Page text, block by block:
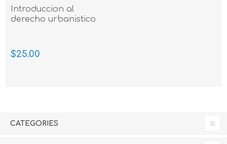
Introduccion al
derecho urbanistico
$25.00
CATEGORIES